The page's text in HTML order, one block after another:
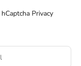
Privacy